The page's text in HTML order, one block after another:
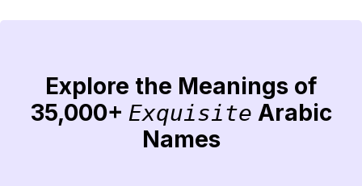
Explore the Meanings of
35,000+ Exquisite Arabic
Names